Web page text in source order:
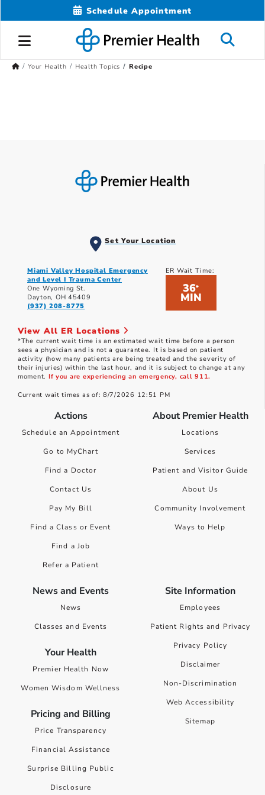
Schedule Appointment
Your Health Health Topics Recipe
Set Your Location
Miami Valley Hospital Emergency
and Level I Trauma Center
One Wyoming St.
Dayton, OH 45409
(937) 208-8775
ER Wait Time:
36*
MIN
View All ER Locations
*The current wait time is an estimated wait time before a person
sees a physician and is not a guarantee. It is based on patient
activity (how many patients are being treated and the severity of
their injuries) within the last hour, and it is subject to change at any
moment. If you are experiencing an emergency, call 911.
Current wait times as of: 8/7/2026 12:51 PM
Actions
Schedule an Appointment
Go to MyChart
Find a Doctor
Contact Us
Pay My Bill
Find a Class or Event
Find a Job
Refer a Patient
About Premier Health
Locations
Services
Patient and Visitor Guide
About Us
Community Involvement
Ways to Help
News and Events
News
Classes and Events
Your Health
Premier Health Now
Women Wisdom Wellness
Pricing and Billing
Price Transparency
Financial Assistance
Surprise Billing Public
Disclosure
Site Information
Employees
Patient Rights and Privacy
Privacy Policy
Disclaimer
Non-Discrimination
Web Accessibility
Sitemap